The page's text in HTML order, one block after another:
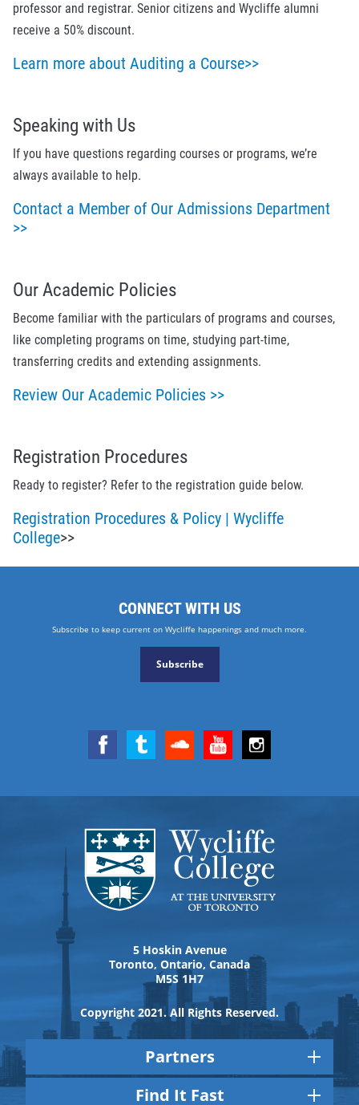
professor and registrar. Senior citizens and Wycliffe alumni
receive a 50% discount.
Learn more about Auditing a Course>>
Speaking with Us
If you have questions regarding courses or programs, we’re
always available to help.
Contact a Member of Our Admissions Department
>>
Our Academic Policies
Become familiar with the particulars of programs and courses,
like completing programs on time, studying part-time,
transferring credits and extending assignments.
Review Our Academic Policies >>
Registration Procedures
Ready to register? Refer to the registration guide below.
Registration Procedures & Policy | Wycliffe
College>>
CONNECT WITH US
Subscribe to keep current on Wycliffe happenings and much more.
Subscribe
Partners
5 Hoskin Avenue
Toronto, Ontario, Canada
M5S 1H7
Copyright 2021. All Rights Reserved.
Find It Fast